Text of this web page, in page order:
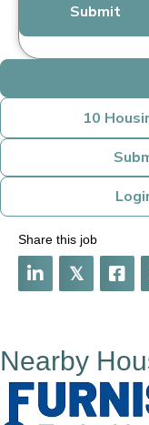
10
Share this job
𝕏
Nearby